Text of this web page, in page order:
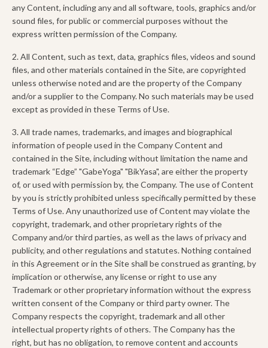
any Content, including any and all software, tools, graphics and/or
sound files, for public or commercial purposes without the
express written permission of the Company.
2. All Content, such as text, data, graphics files, videos and sound
files, and other materials contained in the Site, are copyrighted
unless otherwise noted and are the property of the Company
and/or a supplier to the Company. No such materials may be used
except as provided in these Terms of Use.
3. All trade names, trademarks, and images and biographical
information of people used in the Company Content and
contained in the Site, including without limitation the name and
trademark “Edge” "GabeYoga" "BikYasa", are either the property
of, or used with permission by, the Company. The use of Content
by you is strictly prohibited unless specifically permitted by these
Terms of Use. Any unauthorized use of Content may violate the
copyright, trademark, and other proprietary rights of the
Company and/or third parties, as well as the laws of privacy and
publicity, and other regulations and statutes. Nothing contained
in this Agreement or in the Site shall be construed as granting, by
implication or otherwise, any license or right to use any
Trademark or other proprietary information without the express
written consent of the Company or third party owner. The
Company respects the copyright, trademark and all other
intellectual property rights of others. The Company has the
right, but has no obligation, to remove content and accounts